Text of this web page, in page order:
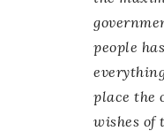
people
place the
wishes of